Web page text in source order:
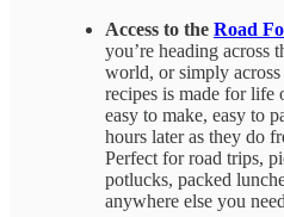
Access to the Road
you’re heading across
world, or simply
recipes is made for life
easy to make, easy to
hours later as they do
Perfect for road trips,
potlucks, packed
anywhere else you